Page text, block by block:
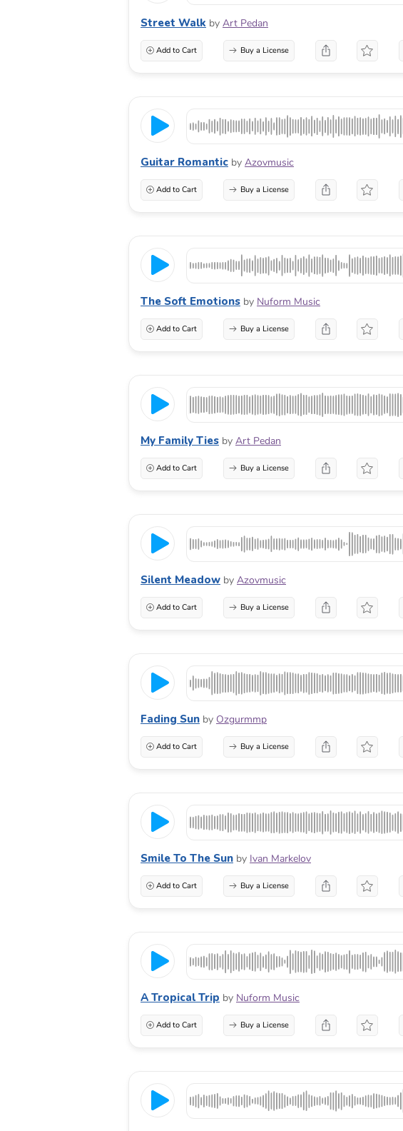
Street Walk by Art Pedan
Add to Cart Buy a License
Guitar Romantic by Azovmusic
Add to Cart Buy a License
The Soft Emotions by Nuform Music
Add to Cart Buy a License
My Family Ties by Art Pedan
Add to Cart Buy a License
Silent Meadow by Azovmusic
Add to Cart Buy a License
Fading Sun by Ozgurmmp
Add to Cart Buy a License
Smile To The Sun by Ivan Markelov
Add to Cart Buy a License
A Tropical Trip by Nuform Music
Add to Cart Buy a License